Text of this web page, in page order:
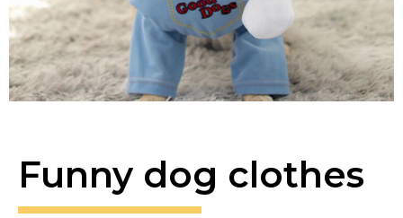
Funny dog clothes